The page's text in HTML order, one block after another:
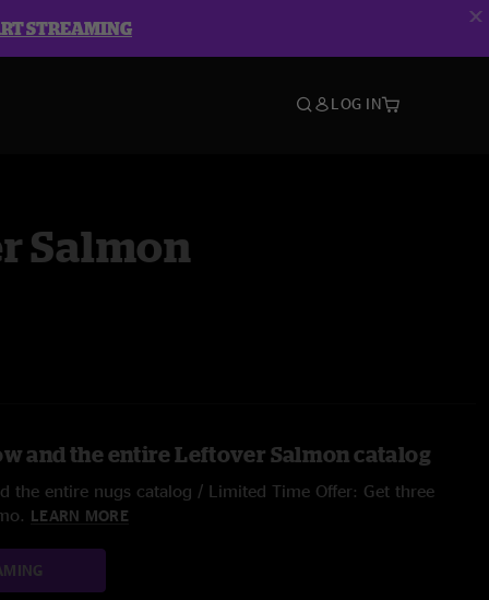
STREAMING
LOG IN
Salmon
and the entire Leftover Salmon catalog
the entire nugs catalog / Limited Time Offer: Get three
LEARN MORE